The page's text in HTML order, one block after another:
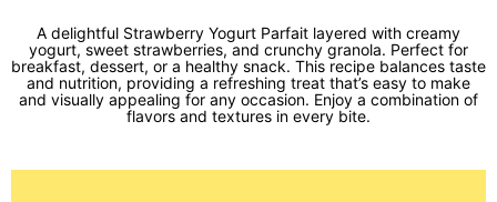
A delightful Strawberry Yogurt Parfait layered with creamy
yogurt, sweet strawberries, and crunchy granola. Perfect for
breakfast, dessert, or a healthy snack. This recipe balances taste
and nutrition, providing a refreshing treat that’s easy to make
and visually appealing for any occasion. Enjoy a combination of
flavors and textures in every bite.